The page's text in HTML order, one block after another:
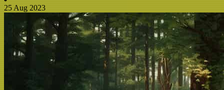
25 Aug 2023